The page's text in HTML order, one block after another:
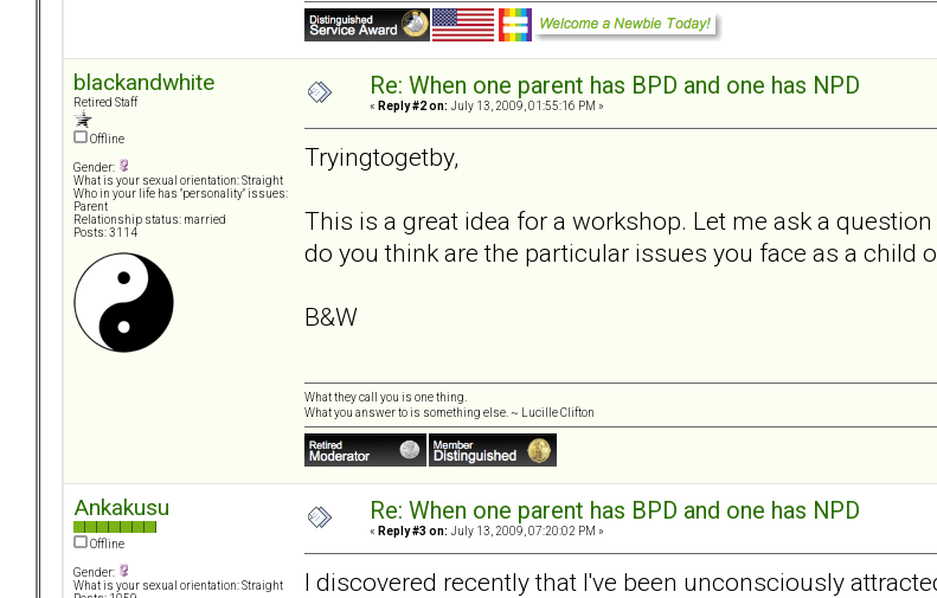
blackandwhite
Retired Staff
Offline
Gender:
What is your sexual orientation: Straight
Who in your life has "personality" issues:
Parent
Relationship status: married
Posts: 3114
Re: When one parent has BPD and one has NPD
« Reply #2 on: July 13, 2009, 01:55:16 PM »
Tryingtogetby,
This is a great idea for a workshop. Let me ask a
do you think are the particular issues you face as a child
B&W
What they call you is one thing.
What you answer to is something else. ~ Lucille Clifton
Ankakusu
Offline
Gender:
What is your sexual orientation: Straight
Re: When one parent has BPD and one has NPD
« Reply #3 on: July 13, 2009, 07:20:02 PM »
I discovered recently that I've been unconsciously